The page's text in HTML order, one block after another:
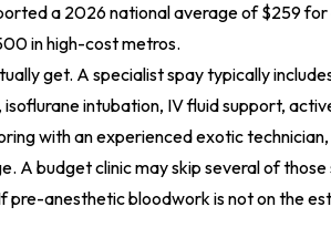
a 2026 national average of $259
in high-cost metros.
get. A specialist spay typically
intubation, IV fluid support,
with an experienced exotic
A budget clinic may skip several of
pre-anesthetic bloodwork is not on the